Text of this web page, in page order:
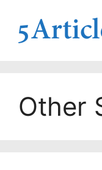
content
Other